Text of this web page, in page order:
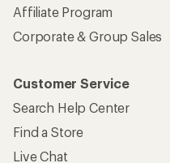
Affiliate Program
Corporate & Group Sales
Customer Service
Search Help Center
Find a Store
Live Chat